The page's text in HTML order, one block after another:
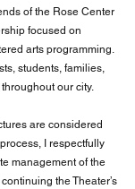
of the Rose Center
focused on
arts programming.
students, families,
our city.
are considered
I respectfully
management of the
the Theater’s